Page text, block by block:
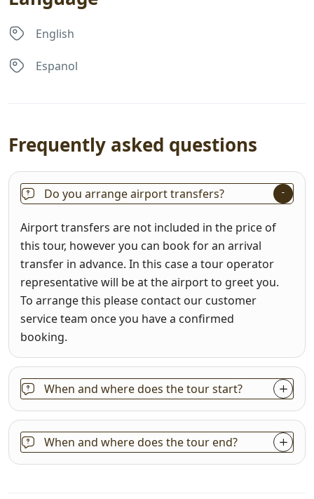
English
Espanol
Frequently asked questions
Do you arrange airport transfers?
Airport transfers are not included in the price of
this tour, however you can book for an arrival
transfer in advance. In this case a tour operator
representative will be at the airport to greet you.
To arrange this please contact our customer
service team once you have a confirmed
booking.
When and where does the tour start?
When and where does the tour end?